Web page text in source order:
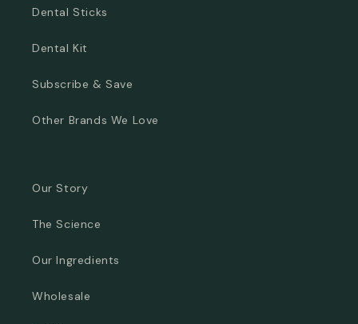
Dental Sticks
Dental Kit
Subscribe & Save
Other Brands We Love
Our Story
The Science
Our Ingredients
Wholesale